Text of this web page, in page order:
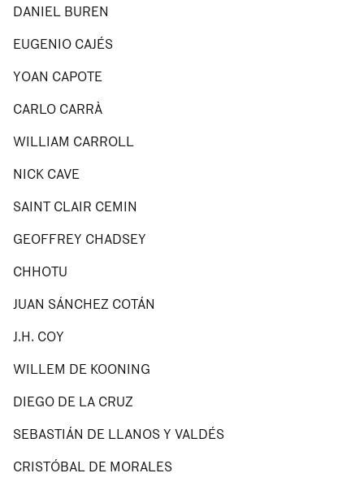
DANIEL BUREN
EUGENIO CAJÉS
YOAN CAPOTE
CARLO CARRÀ
WILLIAM CARROLL
NICK CAVE
SAINT CLAIR CEMIN
GEOFFREY CHADSEY
CHHOTU
JUAN SÁNCHEZ COTÁN
J.H. COY
WILLEM DE KOONING
DIEGO DE LA CRUZ
SEBASTIÁN DE LLANOS Y VALDÉS
CRISTÓBAL DE MORALES